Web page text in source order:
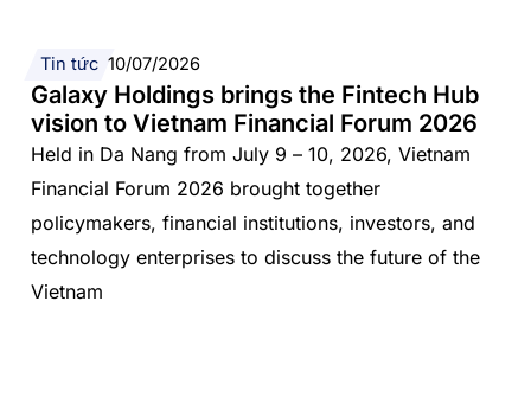
Tin tức 10/07/2026
Galaxy Holdings brings the Fintech Hub
vision to Vietnam Financial Forum 2026
Held in Da Nang from July 9 – 10, 2026, Vietnam
Financial Forum 2026 brought together
policymakers, financial institutions, investors, and
technology enterprises to discuss the future of the
Vietnam